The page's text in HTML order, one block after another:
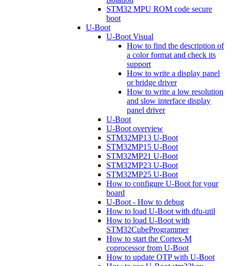
STM32 MPU ROM code secure
boot
U-Boot
U-Boot Visual
How to find the description of
a color format and check its
support
How to write a display panel
or bridge driver
How to write a low resolution
and slow interface display
panel driver
U-Boot
U-Boot overview
STM32MP13 U-Boot
STM32MP15 U-Boot
STM32MP21 U-Boot
STM32MP23 U-Boot
STM32MP25 U-Boot
How to configure U-Boot for your
board
U-Boot - How to debug
How to load U-Boot with dfu-util
How to load U-Boot with
STM32CubeProgrammer
How to start the Cortex-M
coprocessor from U-Boot
How to update OTP with U-Boot